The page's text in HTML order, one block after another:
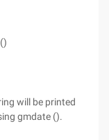
will be printed
gmdate ().